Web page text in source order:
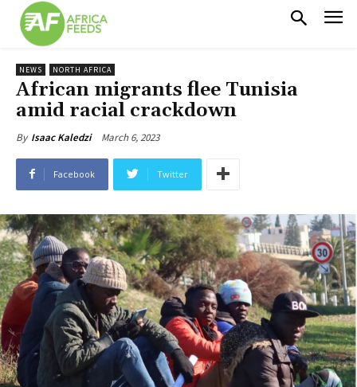
NEWS NORTH AFRICA
African migrants flee Tunisia
amid racial crackdown
By Isaac Kaledzi March 6, 2023
Facebook Twitter